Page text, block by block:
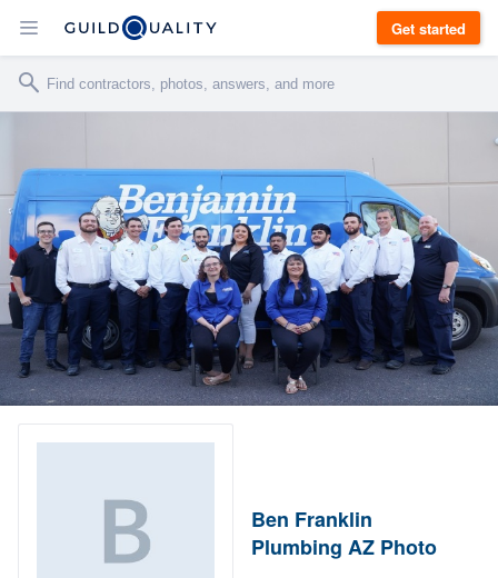
Get started
Ben Franklin
Plumbing AZ Photo